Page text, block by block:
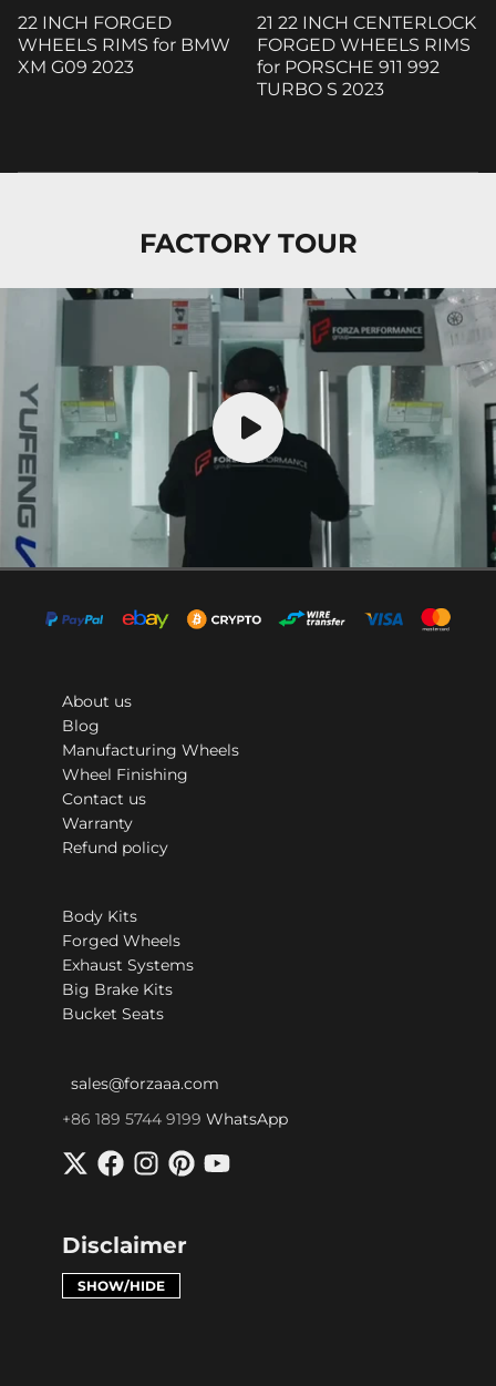
22 INCH FORGED
WHEELS RIMS for BMW
XM G09 2023
21 22 INCH CENTERLOCK
FORGED WHEELS RIMS
for PORSCHE 911 992
TURBO S 2023
FACTORY TOUR
About us
Blog
Manufacturing Wheels
Wheel Finishing
Contact us
Warranty
Refund policy
Body Kits
Forged Wheels
Exhaust Systems
Big Brake Kits
Bucket Seats
sales@forzaaa.com
+86 189 5744 9199 WhatsApp
Disclaimer
SHOW/HIDE